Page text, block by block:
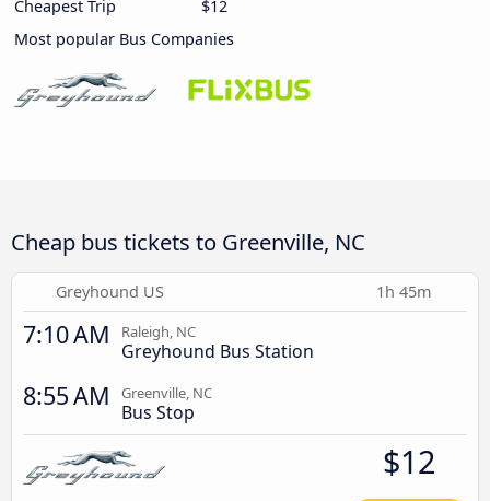
Cheapest Trip
$12
Most popular Bus Companies
Cheap bus tickets to Greenville, NC
Greyhound US 1h 45m
7:10 AM Raleigh, NC
Greyhound Bus Station
8:55 AM Greenville, NC
Bus Stop
$12